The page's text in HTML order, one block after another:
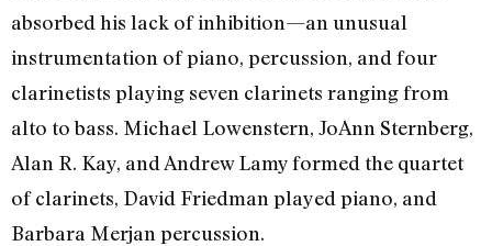
absorbed his lack of inhibition—an unusual
instrumentation of piano, percussion, and four
clarinetists playing seven clarinets ranging from
alto to bass. Michael Lowenstern, JoAnn Sternberg,
Alan R. Kay, and Andrew Lamy formed the quartet
of clarinets, David Friedman played piano, and
Barbara Merjan percussion.